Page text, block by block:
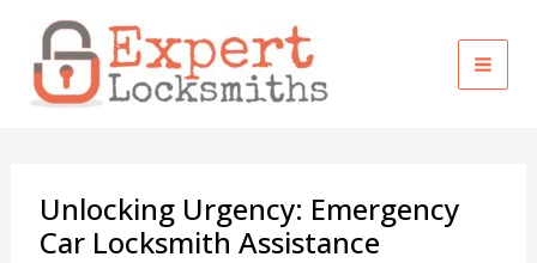
content
Unlocking Urgency: Emergency
Car Locksmith Assistance